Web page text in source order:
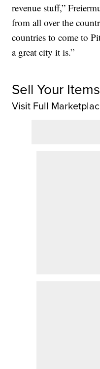
revenue stuff,”
from all over the
countries to come to
a great city it is.”
Sell Your
Visit Full